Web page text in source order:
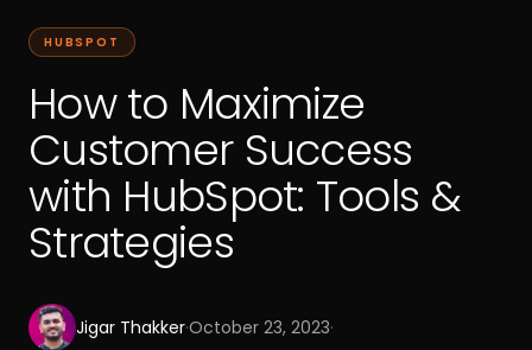
HUBSPOT
How to Maximize
Customer Success
with HubSpot: Tools &
Strategies
Jigar Thakker·October 23, 2023·